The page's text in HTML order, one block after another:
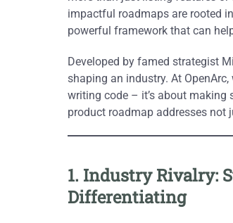
impactful roadmaps are rooted
powerful framework that can
Developed by famed strategist
shaping an industry. At
writing code – it’s about making
product roadmap addresses not
1. Industry Rivalry:
Differentiating